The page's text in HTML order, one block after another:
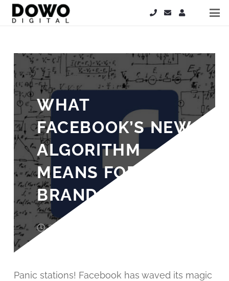
WHAT
FACEBOOK’S NEW
ALGORITHM
MEANS FOR
BRANDS
8 years ago
Panic stations! Facebook has waved its magic